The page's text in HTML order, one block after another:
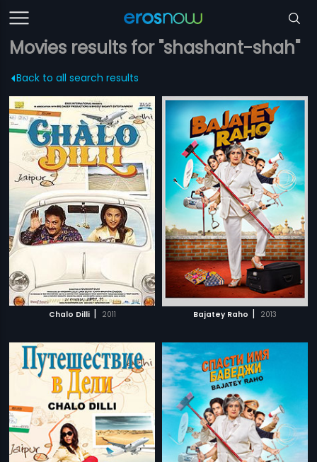
Movies results for "shashant-shah"
Back to all search results
Chalo Dilli | 2011 Bajatey Raho | 2013